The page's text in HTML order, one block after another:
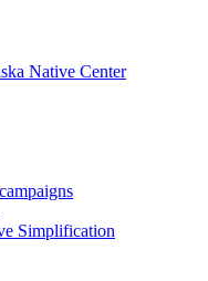
Native Center
Simplification